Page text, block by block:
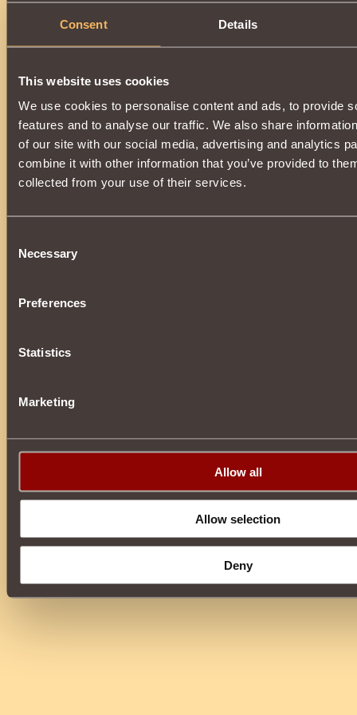
Consent Details
This website uses cookies
We use cookies to personalise content and ads, to provide
features and to analyse our traffic. We also share
of our site with our social media, advertising and analytics
combine it with other information that you’ve provided to
collected from your use of their services.
Selection
Necessary
Preferences
Statistics
Marketing
Allow all
Allow selection
Deny